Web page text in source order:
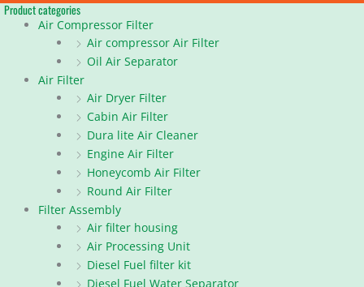
Product categories
Air Compressor Filter
Air compressor Air Filter
Oil Air Separator
Air Filter
Air Dryer Filter
Cabin Air Filter
Dura lite Air Cleaner
Engine Air Filter
Honeycomb Air Filter
Round Air Filter
Filter Assembly
Air filter housing
Air Processing Unit
Diesel Fuel filter kit
Diesel Fuel Water Separator